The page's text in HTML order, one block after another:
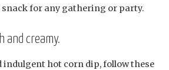
for any gathering or party.
creamy.
indulgent hot corn dip, follow these